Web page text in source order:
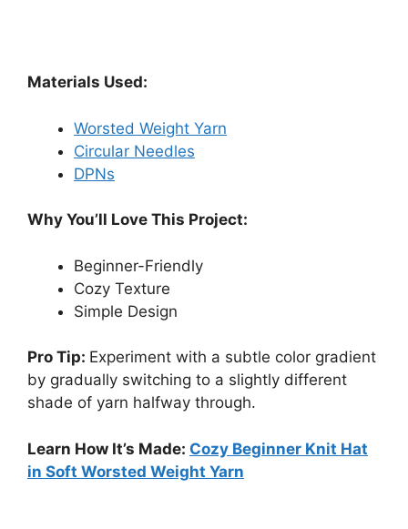
Materials Used:
Worsted Weight Yarn
Circular Needles
DPNs
Why You’ll Love This Project:
Beginner-Friendly
Cozy Texture
Simple Design
Pro Tip: Experiment with a subtle color gradient
by gradually switching to a slightly different
shade of yarn halfway through.
Learn How It’s Made: Cozy Beginner Knit Hat
in Soft Worsted Weight Yarn